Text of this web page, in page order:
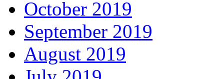
October 2019
September 2019
August 2019